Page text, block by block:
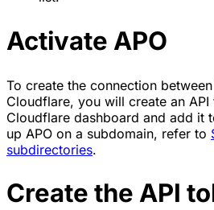
Activate APO
To create the connection
Cloudflare, you will create an
Cloudflare dashboard and add it
up APO on a subdomain, refer to
subdirectories.
Create the API